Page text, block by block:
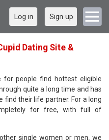
Log in Sign up
Dating Site &
for people find hottest eligible
quite a long time and has
find their life partner. For a long
for free, with full of
single women or men, we